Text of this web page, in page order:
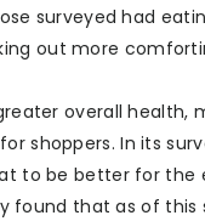
surveyed had
out more
overall health,
shoppers. In its
to be better for the
found that as of this